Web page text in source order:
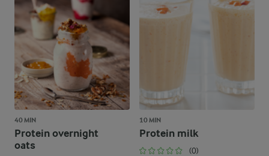
40 MIN
Protein overnight
oats
10 MIN
Protein milk
(0)